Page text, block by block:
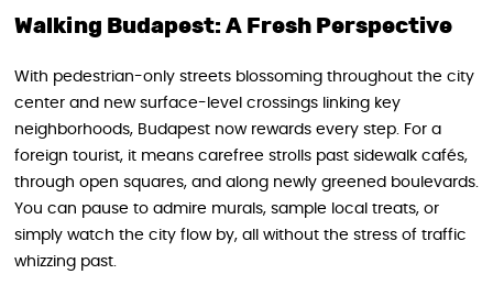
Walking Budapest: A Fresh Perspective
With pedestrian-only streets blossoming throughout the city
center and new surface-level crossings linking key
neighborhoods, Budapest now rewards every step. For a
foreign tourist, it means carefree strolls past sidewalk cafés,
through open squares, and along newly greened boulevards.
You can pause to admire murals, sample local treats, or
simply watch the city flow by, all without the stress of traffic
whizzing past.